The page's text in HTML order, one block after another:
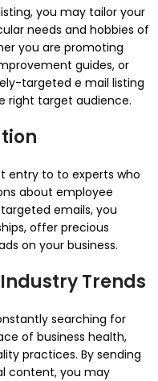
you may tailor your
needs and hobbies of
you are promoting
guides, or
targeted e mail listing
right target audience.
entry to to experts who
about employee
emails, you
offer precious
on your business.
Trends
searching for
of business health,
practices. By sending
content, you may